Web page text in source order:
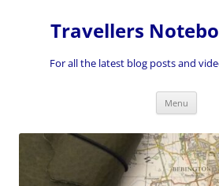
contentTravellers
For all the latest blog posts and
Menu